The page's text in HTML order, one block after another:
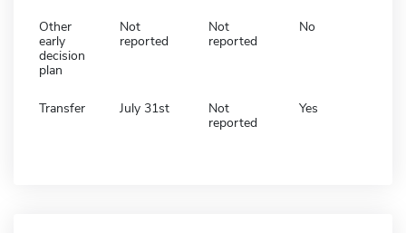
Other
early
decision
plan
Not
reported
Not
reported
No
Transfer July 31st
Not
reported
Yes